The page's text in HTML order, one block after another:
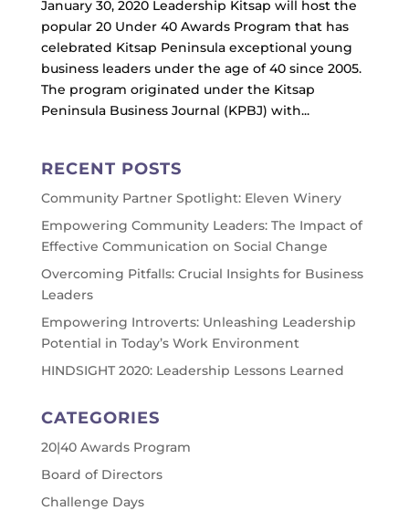
January 30, 2020 Leadership Kitsap will host the
popular 20 Under 40 Awards Program that has
celebrated Kitsap Peninsula exceptional young
business leaders under the age of 40 since 2005.
The program originated under the Kitsap
Peninsula Business Journal (KPBJ) with...
RECENT POSTS
Community Partner Spotlight: Eleven Winery
Empowering Community Leaders: The Impact of
Effective Communication on Social Change
Overcoming Pitfalls: Crucial Insights for Business
Leaders
Empowering Introverts: Unleashing Leadership
Potential in Today’s Work Environment
HINDSIGHT 2020: Leadership Lessons Learned
CATEGORIES
20|40 Awards Program
Board of Directors
Challenge Days